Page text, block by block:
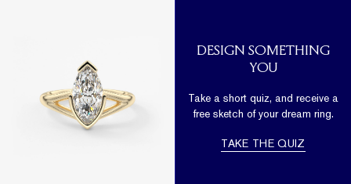
DESIGN SOMETHING
YOU
Take a short quiz, and receive a
free sketch of your dream ring.
TAKE THE QUIZ